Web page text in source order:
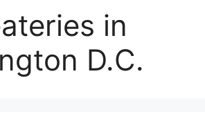
in
D.C.